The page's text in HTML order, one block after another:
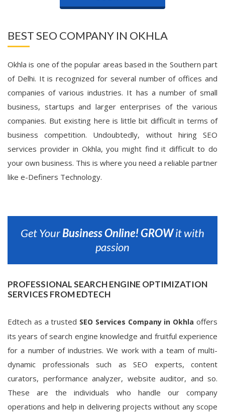
BEST SEO COMPANY IN OKHLA
Okhla is one of the popular areas based in the Southern part
of Delhi. It is recognized for several number of offices and
companies of various industries. It has a number of small
business, startups and larger enterprises of the various
companies. But existing here is little bit difficult in terms of
business competition. Undoubtedly, without hiring SEO
services provider in Okhla, you might find it difficult to do
your own business. This is where you need a reliable partner
like e-Definers Technology.
Get YourBusiness Online!GROWit with
passion
PROFESSIONAL SEARCH ENGINE OPTIMIZATION
SERVICES FROM EDTECH
Edtech as a trusted SEO Services Company in Okhla offers
its years of search engine knowledge and fruitful experience
for a number of industries. We work with a team of multi-
dynamic professionals such as SEO experts, content
curators, performance analyzer, website auditor, and so.
These are the individuals who handle our company
operations and help in delivering projects without any scope